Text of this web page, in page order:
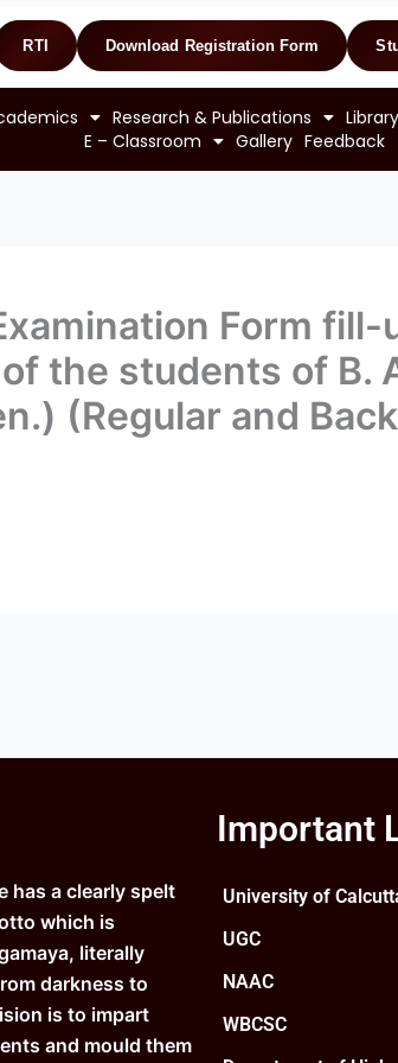
RTI Download Registration Form
Research & Publications Library
E – Classroom
Gallery Feedback
Form
the students of B.
(Regular and
has a clearly spelt
which is
literally
darkness to
is to impart
and mould them
Important
University of
UGC
NAAC
WBCSC